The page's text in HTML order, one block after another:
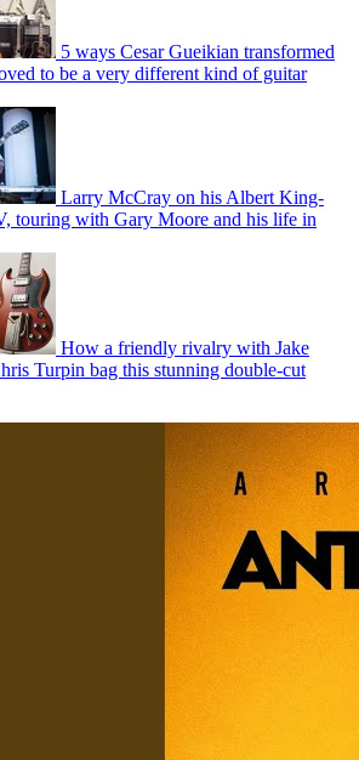
5 ways Cesar Gueikian transformed
to be a very different kind of guitar
Larry McCray on his Albert King-
touring with Gary Moore and his life in
How a friendly rivalry with Jake
Turpin bag this stunning double-cut